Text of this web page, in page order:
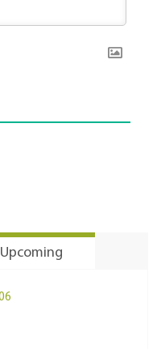
Upcoming